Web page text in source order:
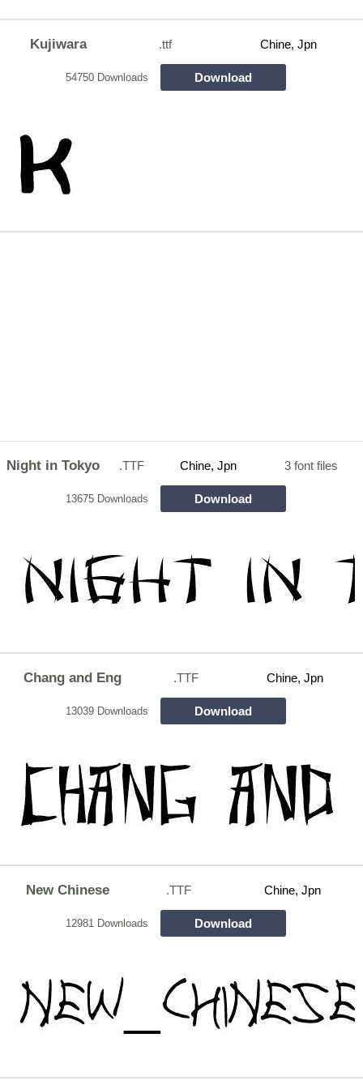
Kujiwara .ttf Chine, Jpn
54750 Downloads Download
Night in Tokyo .TTF Chine, Jpn 3 font files
13675 Downloads Download
Chang and Eng .TTF Chine, Jpn
13039 Downloads Download
New Chinese .TTF Chine, Jpn
12981 Downloads Download